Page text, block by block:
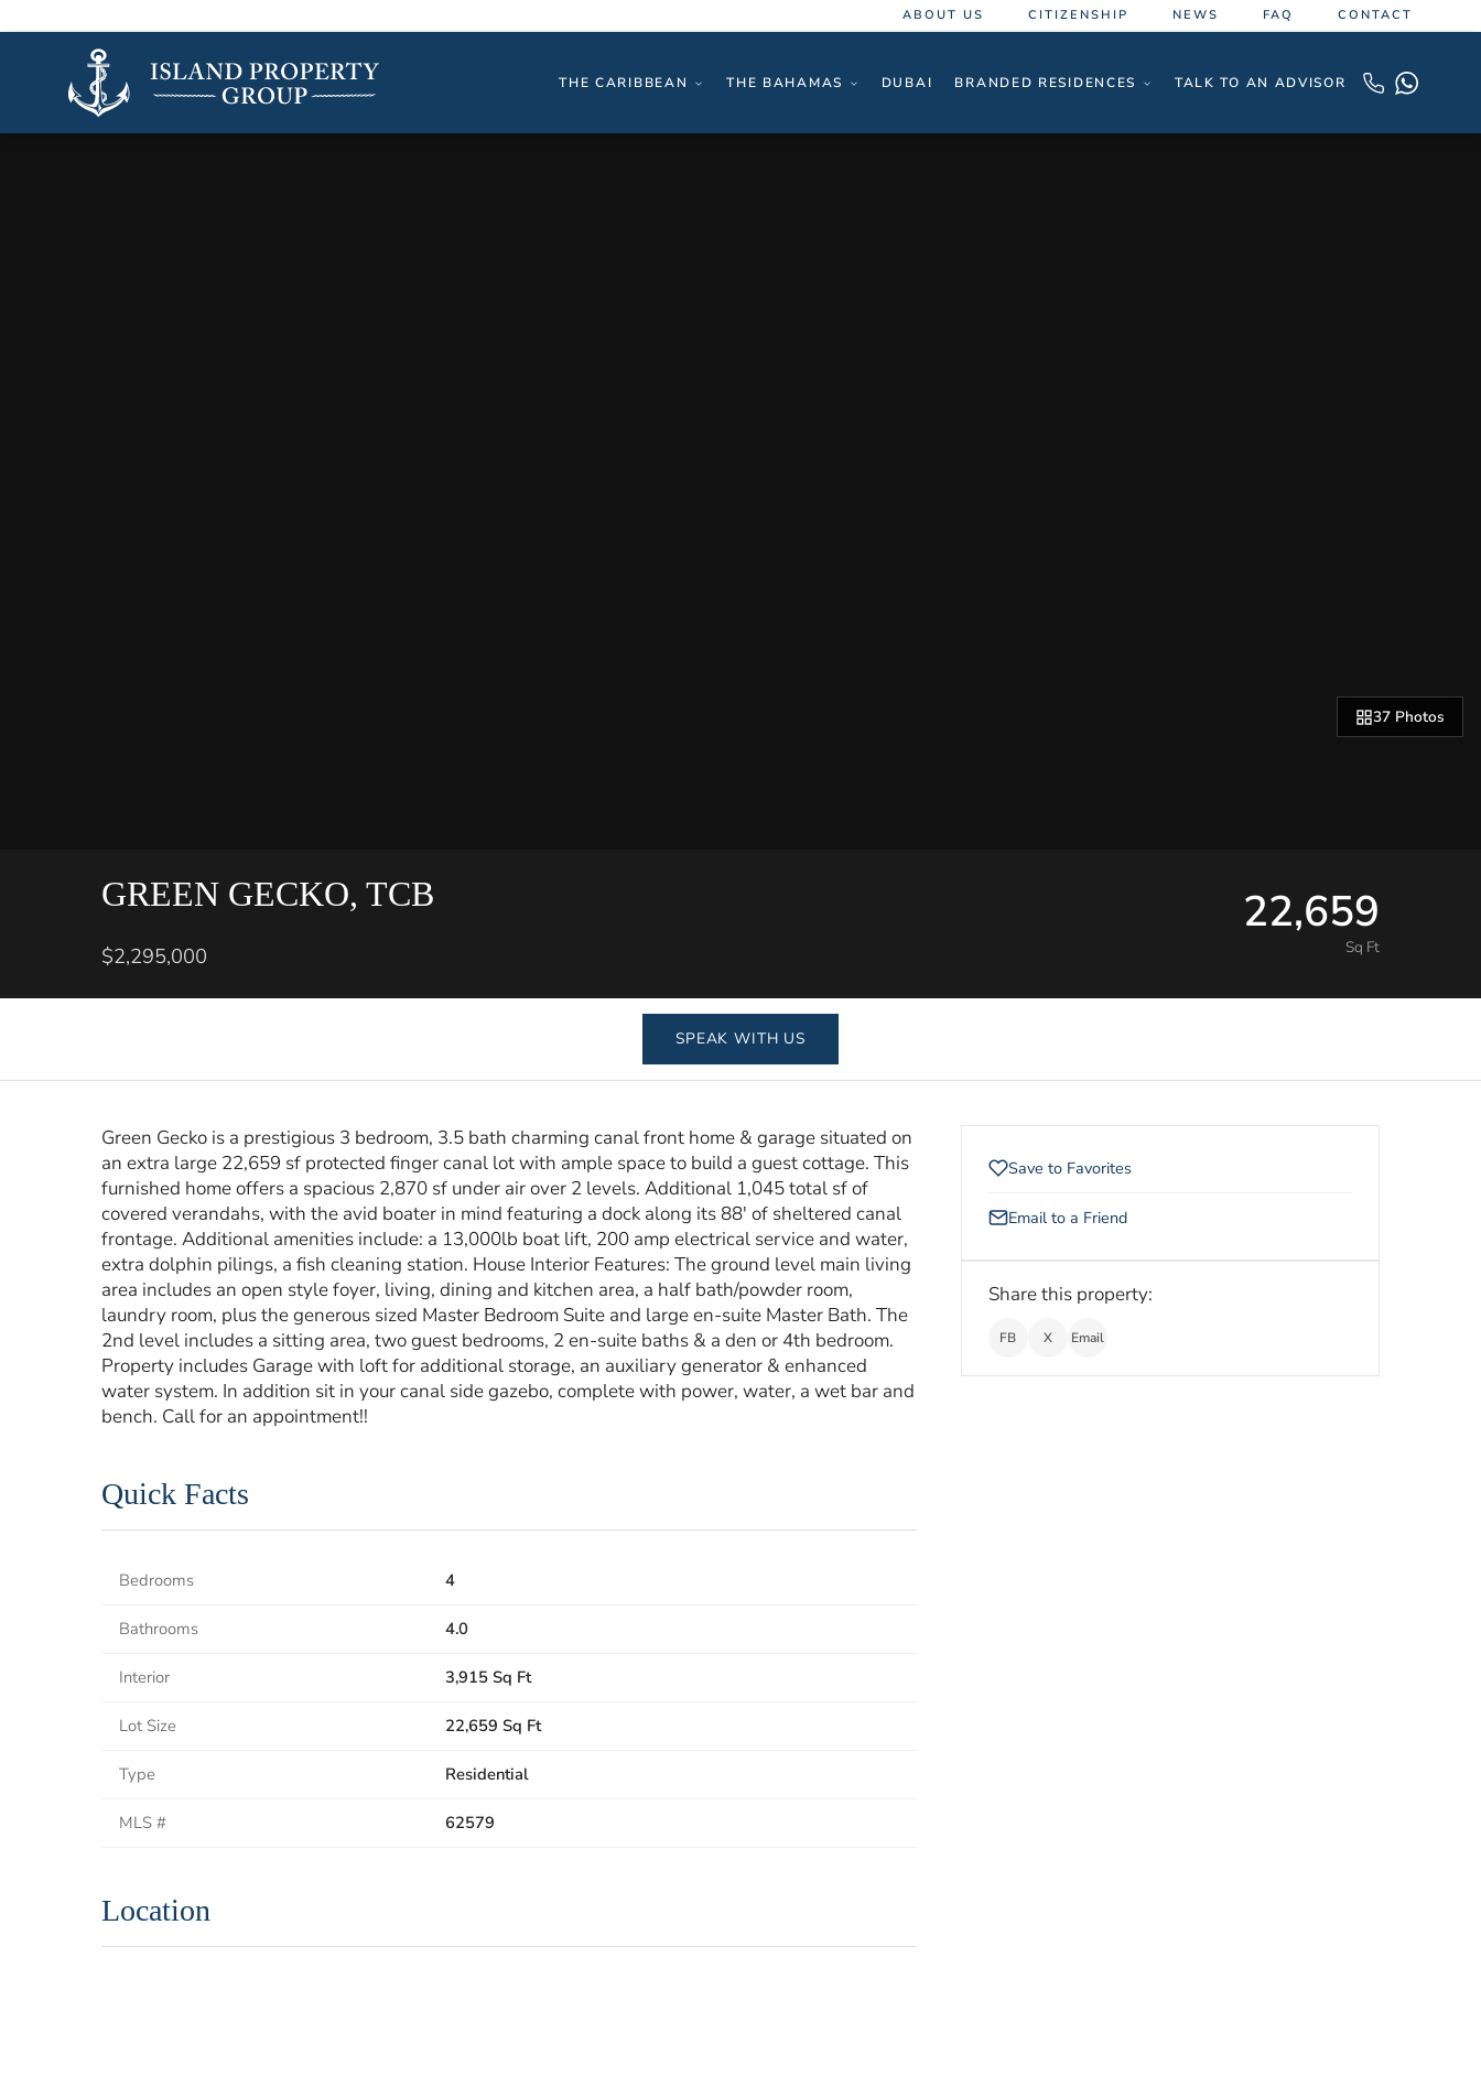
ABOUT US CITIZENSHIP NEWS FAQ CONTACT
THE CARIBBEAN THE BAHAMAS DUBAI BRANDED RESIDENCES TALK TO AN ADVISOR
37 Photos
GREEN GECKO, TCB
$2,295,000
22,659
Sq Ft
SPEAK WITH US
Green Gecko is a prestigious 3 bedroom, 3.5 bath charming canal front home & garage situated on
an extra large 22,659 sf protected finger canal lot with ample space to build a guest cottage. This
furnished home offers a spacious 2,870 sf under air over 2 levels. Additional 1,045 total sf of
covered verandahs, with the avid boater in mind featuring a dock along its 88′ of sheltered canal
frontage. Additional amenities include: a 13,000lb boat lift, 200 amp electrical service and water,
extra dolphin pilings, a fish cleaning station. House Interior Features: The ground level main living
area includes an open style foyer, living, dining and kitchen area, a half bath/powder room,
laundry room, plus the generous sized Master Bedroom Suite and large en-suite Master Bath. The
2nd level includes a sitting area, two guest bedrooms, 2 en-suite baths & a den or 4th bedroom.
Property includes Garage with loft for additional storage, an auxiliary generator & enhanced
water system. In addition sit in your canal side gazebo, complete with power, water, a wet bar and
bench. Call for an appointment!!
Quick Facts
Bedrooms 4
Bathrooms 4.0
Interior 3,915 Sq Ft
Lot Size 22,659 Sq Ft
Type Residential
MLS # 62579
Location
Save to Favorites
Email to a Friend
Share this property:
FB X Email